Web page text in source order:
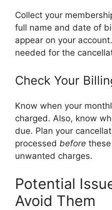
Collect your
full name and date of
appear on your
needed for the
Check Your
Know when your
charged. Also, know
due. Plan your
processed before
unwanted charges.
Potential
Avoid Them